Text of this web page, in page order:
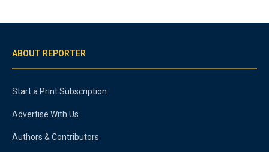
ABOUT REPORTER
Start a Print Subscription
Advertise With Us
Authors & Contributors